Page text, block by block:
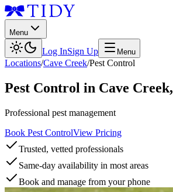
Menu
Log InSign Up Menu
Locations/Cave Creek/Pest Control
Pest Control in Cave Creek,
Professional pest management
Book Pest ControlView Pricing
Trusted, vetted professionals
Same-day availability in most areas
Book and manage from your phone